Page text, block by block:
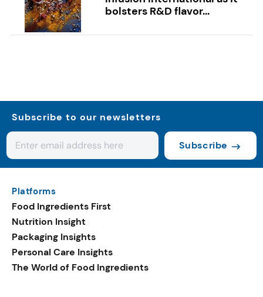
bolsters R&D flavor...
Subscribe to our newsletters
Subscribe
Platforms
Food Ingredients First
Nutrition Insight
Packaging Insights
Personal Care Insights
The World of Food Ingredients